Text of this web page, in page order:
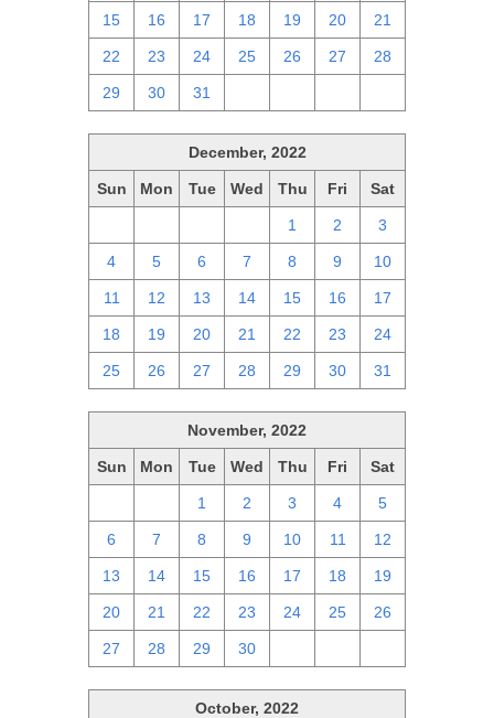
15 16 17 18 19 20 21
22 23 24 25 26 27 28
29 30 31
December, 2022
Sun Mon Tue Wed Thu Fri Sat
1 2 3
4 5 6 7 8 9 10
11 12 13 14 15 16 17
18 19 20 21 22 23 24
25 26 27 28 29 30 31
November, 2022
Sun Mon Tue Wed Thu Fri Sat
1 2 3 4 5
6 7 8 9 10 11 12
13 14 15 16 17 18 19
20 21 22 23 24 25 26
27 28 29 30
October, 2022